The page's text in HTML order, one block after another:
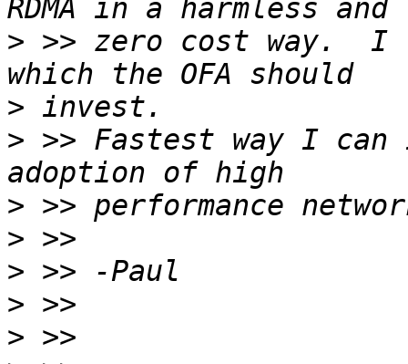
> >> zero cost way.  I
>
> >> Fastest way I
>
>
>
>
>